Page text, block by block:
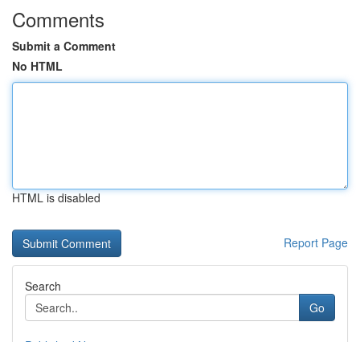
Comments
Submit a Comment
No HTML
HTML is disabled
Report Page
Search
Go